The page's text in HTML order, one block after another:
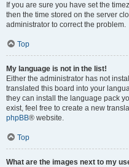
If you are sure you have set the
then the time stored on the server
administrator to correct the problem.
Top
My language is not in the list!
Either the administrator has not
translated this board into your
they can install the language pack
exist, feel free to create a new
phpBB® website.
Top
What are the images next to my